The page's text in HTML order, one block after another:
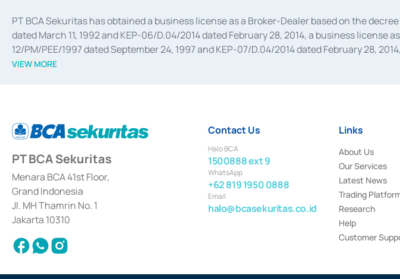
PT BCA Sekuritas has obtained a business license as a Broker-Dealer based on the
dated March 11, 1992 and KEP-06/D.04/2014 dated February 28, 2014, a business
12/PM/PEE/1997 dated September 24, 1997 and KEP-07/D.04/2014 dated February 28,
divestments, and joint ventures based on the decree of the Financial Services Authority
Settlement of Commercial Paper Transactions whose license was issued in 2018.
VIEW MORE
PT BCA Sekuritas
Menara BCA 41st Floor,
Grand Indonesia
Jl. MH Thamrin No. 1
Jakarta 10310
Contact Us
Halo BCA
1500888 ext 9
WhatsApp
+62 819 1950 0888
Email
halo@bcasekuritas.co.id
Links
About Us
Our Services
Latest News
Trading
Research
Help
Customer